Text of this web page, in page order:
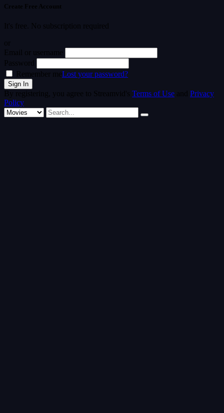
Create Free Account
It's free. No subscription required
or
Email or username
Password
Remember meLost your password?
By registering, you agree to Streamvid's Terms of Use and Privacy
Policy